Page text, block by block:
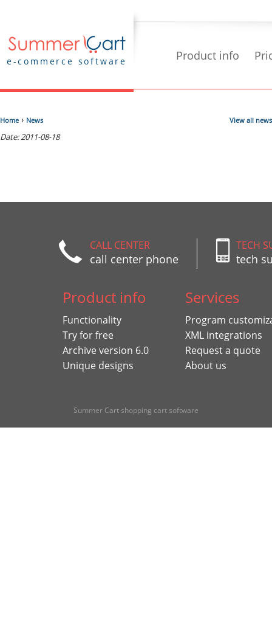
e-commerce software Product info
View all news
Home › News
Date: 2011-08-18
CALL CENTER
call center phone
TECH
tech
Product info
Functionality
Try for free
Archive version 6.0
Unique designs
Services
Program
XML integrations
Request a quote
About us
Summer Cart shopping cart software